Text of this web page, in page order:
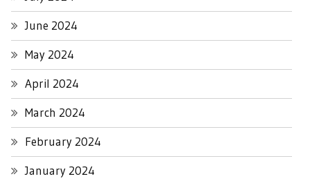
June 2024
May 2024
April 2024
March 2024
February 2024
January 2024